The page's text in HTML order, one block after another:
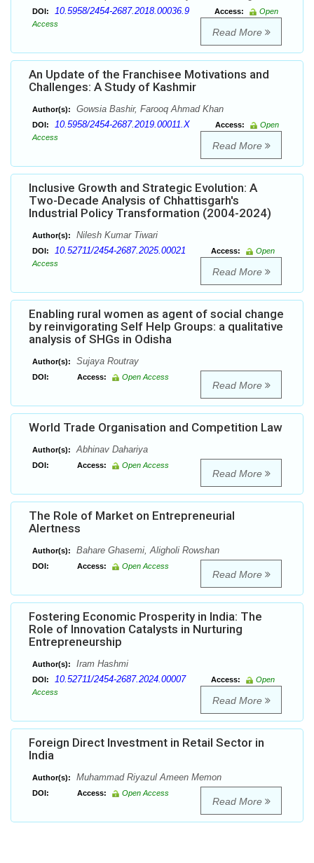
DOI: 10.5958/2454-2687.2018.00036.9 Access:
Open
Access
Read More
An Update of the Franchisee Motivations and
Challenges: A Study of Kashmir
Author(s): Gowsia Bashir, Farooq Ahmad Khan
DOI: 10.5958/2454-2687.2019.00011.X Access:
Open
Access
Read More
Inclusive Growth and Strategic Evolution: A
Two-Decade Analysis of Chhattisgarh's
Industrial Policy Transformation (2004-2024)
Author(s): Nilesh Kumar Tiwari
DOI: 10.52711/2454-2687.2025.00021 Access:
Open
Access
Read More
Enabling rural women as agent of social change
by reinvigorating Self Help Groups: a qualitative
analysis of SHGs in Odisha
Author(s): Sujaya Routray
DOI: Access: Open Access
Read More
World Trade Organisation and Competition Law
Author(s): Abhinav Dahariya
DOI: Access: Open Access
Read More
The Role of Market on Entrepreneurial
Alertness
Author(s): Bahare Ghasemi, Aligholi Rowshan
DOI: Access: Open Access
Read More
Fostering Economic Prosperity in India: The
Role of Innovation Catalysts in Nurturing
Entrepreneurship
Author(s): Iram Hashmi
DOI: 10.52711/2454-2687.2024.00007 Access:
Open
Access
Read More
Foreign Direct Investment in Retail Sector in
India
Author(s): Muhammad Riyazul Ameen Memon
DOI: Access: Open Access
Read More